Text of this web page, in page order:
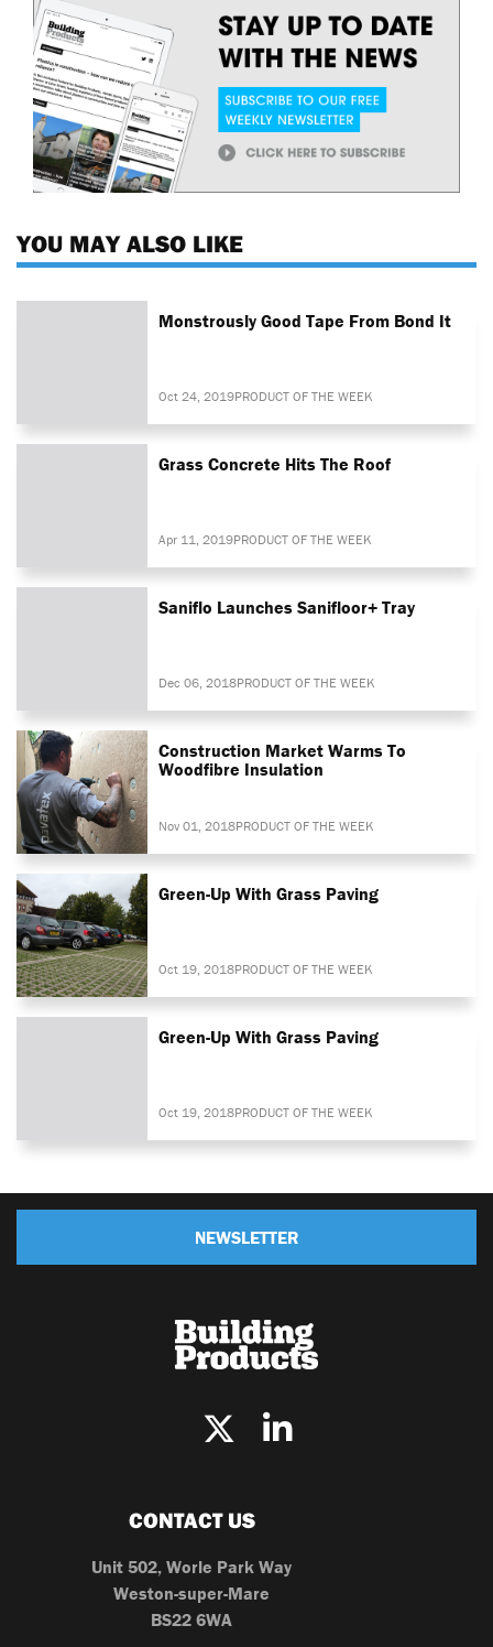
YOU MAY ALSO LIKE
Monstrously Good Tape From Bond It
Oct 24, 2019PRODUCT OF THE WEEK
Grass Concrete Hits The Roof
Apr 11, 2019PRODUCT OF THE WEEK
Saniflo Launches Sanifloor+ Tray
Dec 06, 2018PRODUCT OF THE WEEK
Construction Market Warms To
Woodfibre Insulation
Nov 01, 2018PRODUCT OF THE WEEK
Green-Up With Grass Paving
Oct 19, 2018PRODUCT OF THE WEEK
Green-Up With Grass Paving
Oct 19, 2018PRODUCT OF THE WEEK
NEWSLETTER
CONTACT US
Unit 502, Worle Park Way
Weston-super-Mare
BS22 6WA